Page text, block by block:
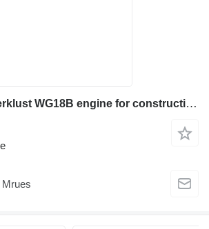
DAF NT116A / Werklust WG18B engine for construction equipment
Mrues